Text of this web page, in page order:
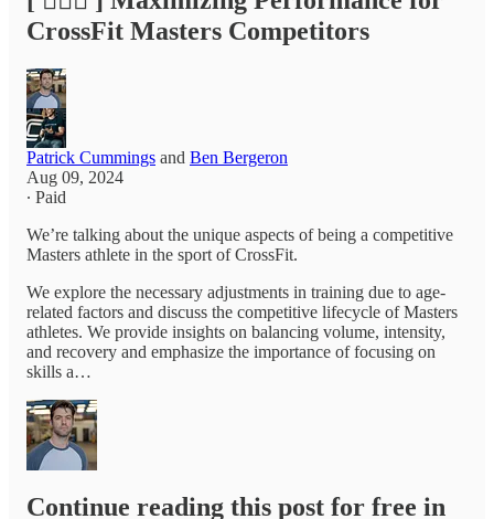
CrossFit Masters Competitors
Patrick Cummings and Ben Bergeron
Aug 09, 2024
∙ Paid
We’re talking about the unique aspects of being a competitive
Masters athlete in the sport of CrossFit.
We explore the necessary adjustments in training due to age-
related factors and discuss the competitive lifecycle of Masters
athletes. We provide insights on balancing volume, intensity,
and recovery and emphasize the importance of focusing on
skills a…
Continue reading this post for free in